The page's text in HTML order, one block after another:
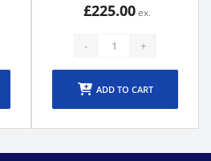
£225.00
- +
ADD TO CART